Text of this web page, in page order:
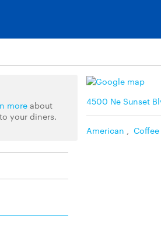
moreabout
your diners.
4500 Ne Sunset
American Coffee